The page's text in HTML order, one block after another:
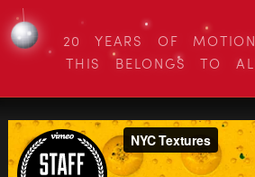
20 YEARS OF
THIS BELONGS TO